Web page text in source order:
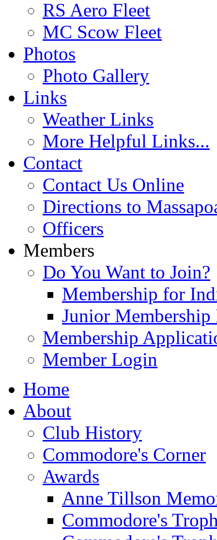
RS Aero Fleet
MC Scow Fleet
Photos
Photo Gallery
Links
Weather Links
More Helpful Links...
Contact
Contact Us Online
Directions to
Officers
Members
Do You Want to Join?
Membership for
Junior
Membership
Member Login
Home
About
Club History
Commodore's Corner
Awards
Anne Tillson
Commodore's